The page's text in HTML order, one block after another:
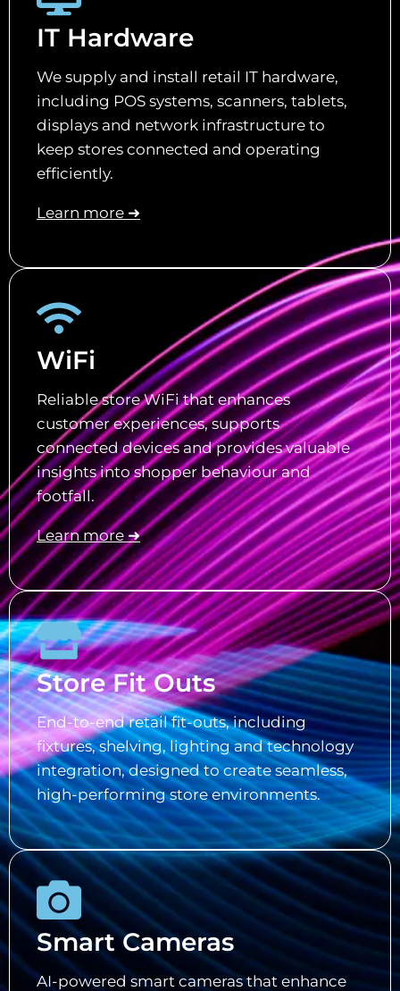
IT Hardware
We supply and install retail IT hardware,
including POS systems, scanners, tablets,
displays and network infrastructure to
keep stores connected and operating
efficiently.
Learn more ➜
WiFi
Reliable store WiFi that enhances
customer experiences, supports
connected devices and provides valuable
insights into shopper behaviour and
footfall.
Learn more ➜
Store Fit Outs
End-to-end retail fit-outs, including
fixtures, shelving, lighting and technology
integration, designed to create seamless,
high-performing store environments.
Smart Cameras
AI-powered smart cameras that enhance